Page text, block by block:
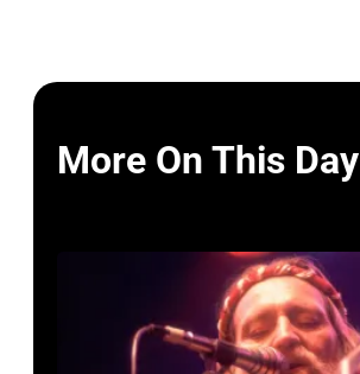
More On This Day